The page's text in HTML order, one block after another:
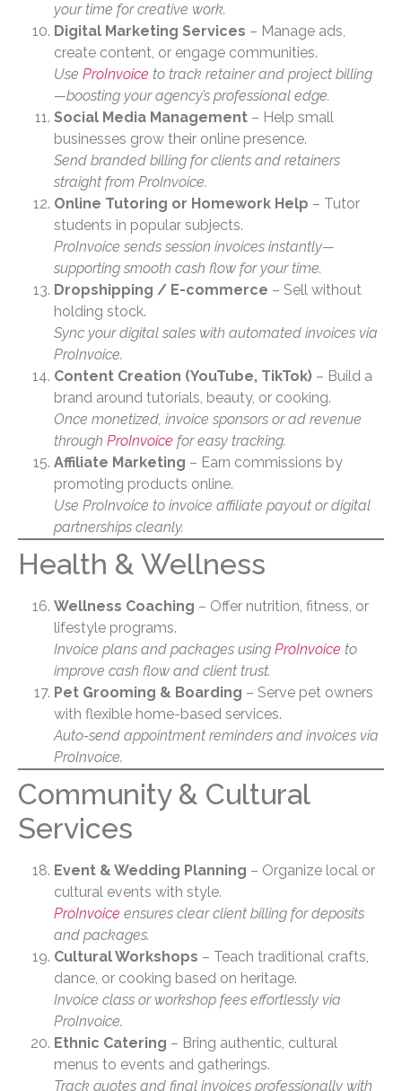
your time for creative work.
Digital Marketing Services – Manage ads,
create content, or engage communities.
Use ProInvoice to track retainer and project billing
—boosting your agency’s professional edge.
Social Media Management – Help small
businesses grow their online presence.
Send branded billing for clients and retainers
straight from ProInvoice.
Online Tutoring or Homework Help – Tutor
students in popular subjects.
ProInvoice sends session invoices instantly—
supporting smooth cash flow for your time.
Dropshipping / E-commerce – Sell without
holding stock.
Sync your digital sales with automated invoices via
ProInvoice.
Content Creation (YouTube, TikTok) – Build a
brand around tutorials, beauty, or cooking.
Once monetized, invoice sponsors or ad revenue
through ProInvoice for easy tracking.
Affiliate Marketing – Earn commissions by
promoting products online.
Use ProInvoice to invoice affiliate payout or digital
partnerships cleanly.
Health & Wellness
Wellness Coaching – Offer nutrition, fitness, or
lifestyle programs.
Invoice plans and packages using ProInvoice to
improve cash flow and client trust.
Pet Grooming & Boarding – Serve pet owners
with flexible home-based services.
Auto-send appointment reminders and invoices via
ProInvoice.
Community & Cultural
Services
Event & Wedding Planning – Organize local or
cultural events with style.
ProInvoice ensures clear client billing for deposits
and packages.
Cultural Workshops – Teach traditional crafts,
dance, or cooking based on heritage.
Invoice class or workshop fees effortlessly via
ProInvoice.
Ethnic Catering – Bring authentic, cultural
menus to events and gatherings.
Track quotes and final invoices professionally with